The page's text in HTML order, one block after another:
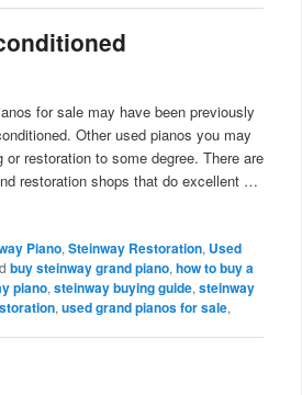
for sale may have been previously
Other used pianos you may
or restoration to some degree. There are
restoration shops that do excellent …
Piano, Steinway Restoration, Used
buy steinway grand piano, how to buy a
piano, steinway buying guide, steinway
, used grand pianos for sale,